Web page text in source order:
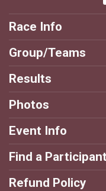
Race Info
Group/Teams
Results
Photos
Event Info
Find a Participant
Refund Policy